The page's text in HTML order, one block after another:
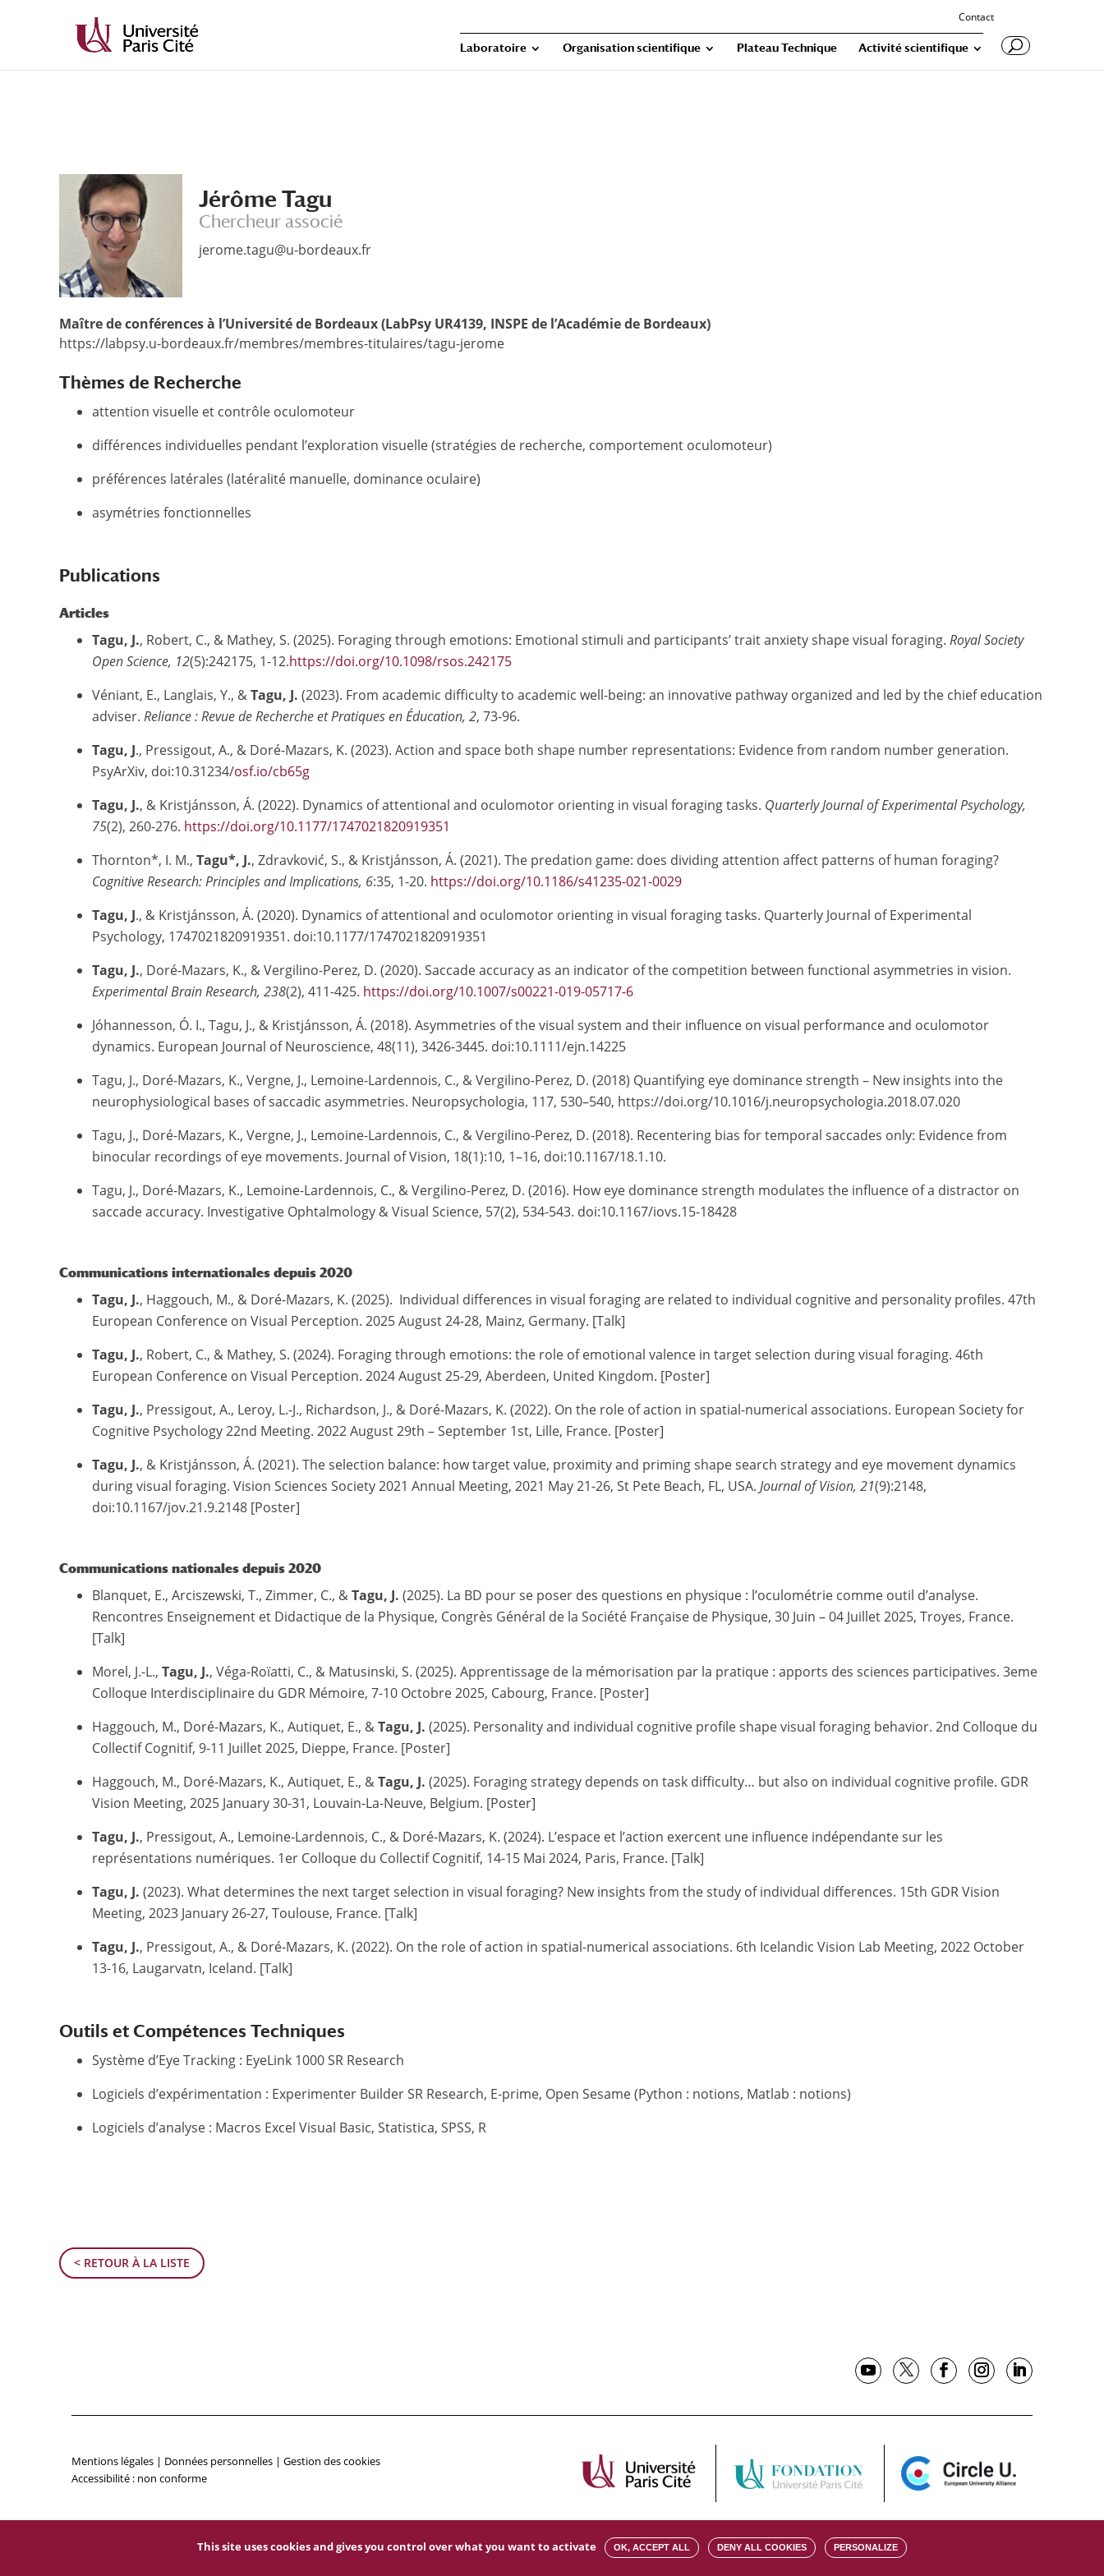
principal
navigation
Contact
Laboratoire Organisation scientifique Plateau Technique Activité scientifique
< RETOUR À LA LISTE
Jérôme Tagu
Chercheur associé
jerome.tagu@u-bordeaux.fr
Maître de conférences à l’Université de Bordeaux (LabPsy UR4139, INSPE de l’Académie de Bordeaux)
https://labpsy.u-bordeaux.fr/membres/membres-titulaires/tagu-jerome
Thèmes de Recherche
attention visuelle et contrôle oculomoteur
différences individuelles pendant l’exploration visuelle (stratégies de recherche, comportement oculomoteur)
préférences latérales (latéralité manuelle, dominance oculaire)
asymétries fonctionnelles
Publications
Articles
Tagu, J., Robert, C., & Mathey, S. (2025). Foraging through emotions: Emotional stimuli and participants’ trait anxiety shape visual foraging. Royal Society
Open Science, 12(5):242175, 1-12.https://doi.org/10.1098/rsos.242175
Véniant, E., Langlais, Y., &Tagu, J. (2023). From academic difficulty to academic well-being: an innovative pathway organized and led by the chief education
adviser. Reliance : Revue de Recherche et Pratiques en Éducation, 2, 73-96.
Tagu, J., Pressigout, A., & Doré-Mazars, K. (2023). Action and space both shape number representations: Evidence from random number generation.
PsyArXiv, doi:10.31234/osf.io/cb65g
Tagu, J., & Kristjánsson, Á. (2022). Dynamics of attentional and oculomotor orienting in visual foraging tasks. Quarterly Journal of Experimental Psychology,
75(2), 260-276. https://doi.org/10.1177/1747021820919351
Thornton*, I. M., Tagu*, J., Zdravković, S., & Kristjánsson, Á. (2021). The predation game: does dividing attention affect patterns of human foraging?
Cognitive Research: Principles and Implications, 6:35, 1-20. https://doi.org/10.1186/s41235-021-0029
Tagu, J., & Kristjánsson, Á. (2020). Dynamics of attentional and oculomotor orienting in visual foraging tasks. Quarterly Journal of Experimental
Psychology, 1747021820919351. doi:10.1177/1747021820919351
Tagu, J., Doré-Mazars, K., & Vergilino-Perez, D. (2020). Saccade accuracy as an indicator of the competition between functional asymmetries in vision.
Experimental Brain Research, 238(2), 411-425. https://doi.org/10.1007/s00221-019-05717-6
Jóhannesson, Ó. I., Tagu, J., & Kristjánsson, Á. (2018). Asymmetries of the visual system and their influence on visual performance and oculomotor
dynamics. European Journal of Neuroscience, 48(11), 3426-3445. doi:10.1111/ejn.14225
Tagu, J., Doré-Mazars, K., Vergne, J., Lemoine-Lardennois, C., & Vergilino-Perez, D. (2018) Quantifying eye dominance strength – New insights into the
neurophysiological bases of saccadic asymmetries. Neuropsychologia, 117, 530–540, https://doi.org/10.1016/j.neuropsychologia.2018.07.020
Tagu, J., Doré-Mazars, K., Vergne, J., Lemoine-Lardennois, C., & Vergilino-Perez, D. (2018). Recentering bias for temporal saccades only: Evidence from
binocular recordings of eye movements. Journal of Vision, 18(1):10, 1–16, doi:10.1167/18.1.10.
Tagu, J., Doré-Mazars, K., Lemoine-Lardennois, C., & Vergilino-Perez, D. (2016). How eye dominance strength modulates the influence of a distractor on
saccade accuracy. Investigative Ophtalmology & Visual Science, 57(2), 534-543. doi:10.1167/iovs.15-18428
Communications internationales depuis 2020
Tagu, J., Haggouch, M., & Doré-Mazars, K. (2025). Individual differences in visual foraging are related to individual cognitive and personality profiles. 47th
European Conference on Visual Perception. 2025 August 24-28, Mainz, Germany. [Talk]
Tagu, J., Robert, C., & Mathey, S. (2024). Foraging through emotions: the role of emotional valence in target selection during visual foraging. 46th
European Conference on Visual Perception. 2024 August 25-29, Aberdeen, United Kingdom. [Poster]
Tagu, J., Pressigout, A., Leroy, L.-J., Richardson, J., & Doré-Mazars, K. (2022). On the role of action in spatial-numerical associations. European Society for
Cognitive Psychology 22nd Meeting. 2022 August 29th – September 1st, Lille, France. [Poster]
Tagu, J., & Kristjánsson, Á. (2021). The selection balance: how target value, proximity and priming shape search strategy and eye movement dynamics
during visual foraging. Vision Sciences Society 2021 Annual Meeting, 2021 May 21-26, St Pete Beach, FL, USA. Journal of Vision, 21(9):2148,
doi:10.1167/jov.21.9.2148 [Poster]
Communications nationales depuis 2020
Blanquet, E., Arciszewski, T., Zimmer, C., &Tagu, J. (2025). La BD pour se poser des questions en physique : l’oculométrie comme outil d’analyse.
Rencontres Enseignement et Didactique de la Physique, Congrès Général de la Société Française de Physique, 30 Juin – 04 Juillet 2025, Troyes, France.
[Talk]
Morel, J.-L., Tagu, J., Véga-Roïatti, C., & Matusinski, S. (2025). Apprentissage de la mémorisation par la pratique : apports des sciences participatives. 3eme
Colloque Interdisciplinaire du GDR Mémoire, 7-10 Octobre 2025, Cabourg, France. [Poster]
Haggouch, M., Doré-Mazars, K., Autiquet, E., &Tagu, J. (2025). Personality and individual cognitive profile shape visual foraging behavior. 2nd Colloque du
Collectif Cognitif, 9-11 Juillet 2025, Dieppe, France. [Poster]
Haggouch, M., Doré-Mazars, K., Autiquet, E., &Tagu, J. (2025). Foraging strategy depends on task difficulty… but also on individual cognitive profile. GDR
Vision Meeting, 2025 January 30-31, Louvain-La-Neuve, Belgium. [Poster]
Tagu, J., Pressigout, A., Lemoine-Lardennois, C., & Doré-Mazars, K. (2024). L’espace et l’action exercent une influence indépendante sur les
représentations numériques. 1er Colloque du Collectif Cognitif, 14-15 Mai 2024, Paris, France. [Talk]
Tagu, J. (2023). What determines the next target selection in visual foraging? New insights from the study of individual differences. 15th GDR Vision
Meeting, 2023 January 26-27, Toulouse, France. [Talk]
Tagu, J., Pressigout, A., & Doré-Mazars, K. (2022). On the role of action in spatial-numerical associations. 6th Icelandic Vision Lab Meeting, 2022 October
13-16, Laugarvatn, Iceland. [Talk]
Outils et Compétences Techniques
Système d’Eye Tracking : EyeLink 1000 SR Research
Logiciels d’expérimentation : Experimenter Builder SR Research, E-prime, Open Sesame (Python : notions, Matlab : notions)
Logiciels d’analyse : Macros Excel Visual Basic, Statistica, SPSS, R
Mentions légales | Données personnelles | Gestion des cookies
Accessibilité : non conforme
This site uses cookies and gives you control over what you want to activate OK, ACCEPT ALL DENY ALL COOKIES PERSONALIZE